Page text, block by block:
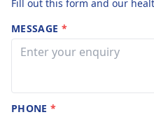
Fill out this form and our
MESSAGE *
PHONE*